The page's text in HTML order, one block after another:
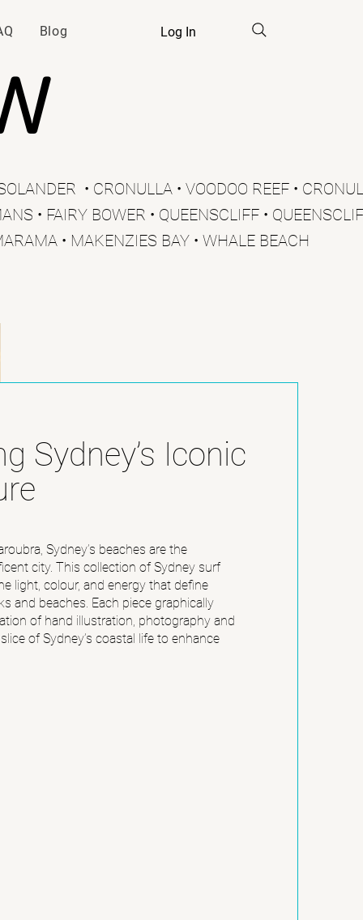
Blog Log In
• CRONULLA • VOODOO REEF •
• FAIRY BOWER • QUEENSCLIFF •
• MAKENZIES BAY • WHALE BEACH
Sydney’s Iconic
Sydney’s beaches are the
city. This collection of Sydney surf
light, colour, and energy that define
and beaches. Each piece graphically
of hand illustration, photography and
of Sydney’s coastal life to enhance